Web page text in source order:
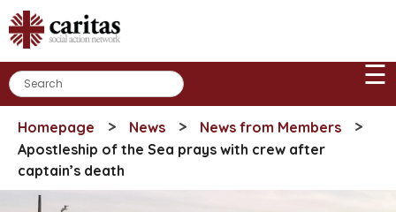
Skip
to
content
☰
Homepage > News > News from Members >
Apostleship of the Sea prays with crew after
captain’s death